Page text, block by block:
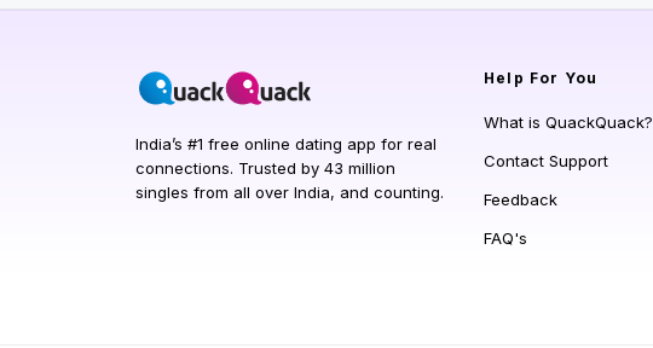
India’s #1 free online dating app for real
connections. Trusted by 43 million
singles from all over India, and counting.
Help For You
What is QuackQuack?
Contact Support
Feedback
FAQ's